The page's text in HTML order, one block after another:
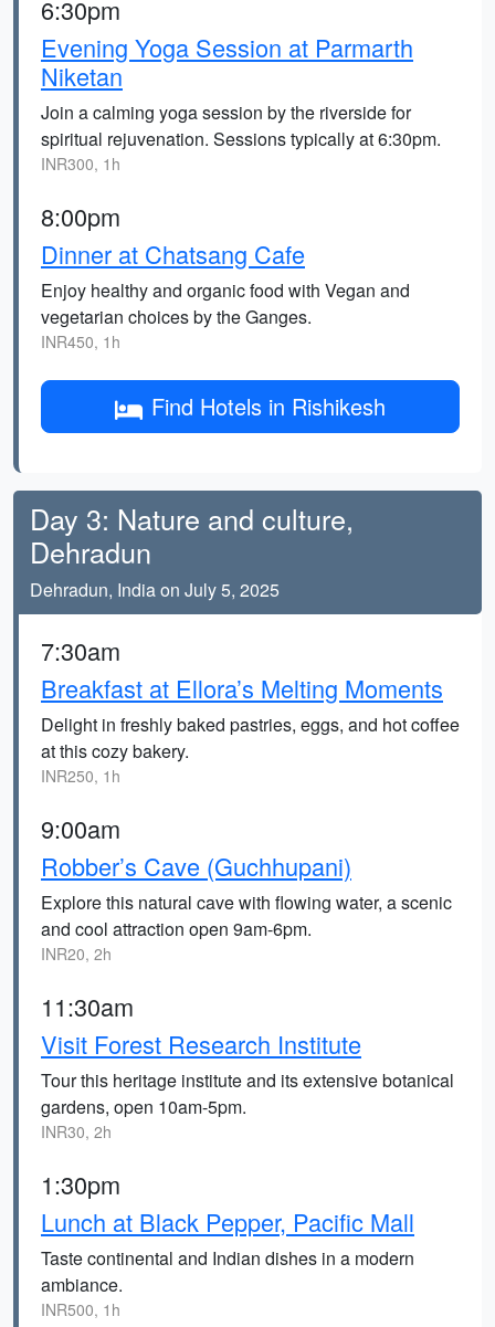
6:30pm
Evening Yoga Session at Parmarth
Niketan
Join a calming yoga session by the riverside for
spiritual rejuvenation. Sessions typically at 6:30pm.
INR300, 1h
8:00pm
Dinner at Chatsang Cafe
Enjoy healthy and organic food with Vegan and
vegetarian choices by the Ganges.
INR450, 1h
Find Hotels in Rishikesh
Day 3: Nature and culture,
Dehradun
Dehradun, India on July 5, 2025
7:30am
Breakfast at Ellora’s Melting Moments
Delight in freshly baked pastries, eggs, and hot coffee
at this cozy bakery.
INR250, 1h
9:00am
Robber’s Cave (Guchhupani)
Explore this natural cave with flowing water, a scenic
and cool attraction open 9am-6pm.
INR20, 2h
11:30am
Visit Forest Research Institute
Tour this heritage institute and its extensive botanical
gardens, open 10am-5pm.
INR30, 2h
1:30pm
Lunch at Black Pepper, Pacific Mall
Taste continental and Indian dishes in a modern
ambiance.
INR500, 1h